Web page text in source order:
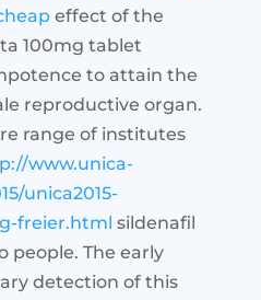
effect of the
100mg tablet
to attain the
reproductive organ.
range of institutes
www.unica-
unica2015-
freier.html sildenafil
people. The early
detection of this